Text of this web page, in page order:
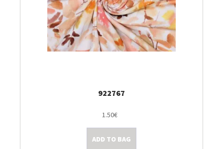
922767
1.50€
ADD TO BAG